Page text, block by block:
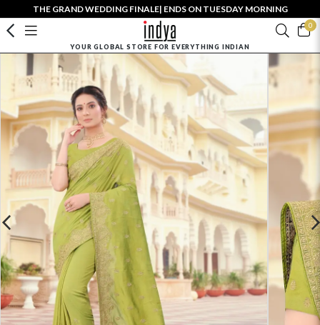
THE GRAND WEDDING FINALE| ENDS ON TUESDAY MORNING
0
YOUR GLOBAL STORE FOR EVERYTHING INDIAN